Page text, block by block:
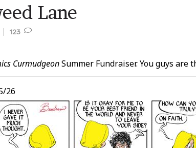
123
Lane
CurmudgeonSummer Fundraiser. You guys are
26